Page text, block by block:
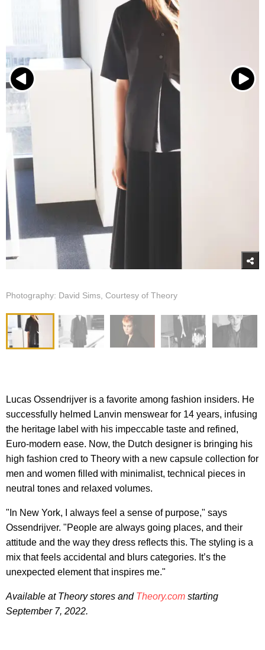
Photography: David Sims, Courtesy of Theory
Lucas Ossendrijver is a favorite among fashion insiders. He
successfully helmed Lanvin menswear for 14 years, infusing
the heritage label with his impeccable taste and refined,
Euro-modern ease. Now, the Dutch designer is bringing his
high fashion cred to Theory with a new capsule collection for
men and women filled with minimalist, technical pieces in
neutral tones and relaxed volumes.
"In New York, I always feel a sense of purpose," says
Ossendrijver. "People are always going places, and their
attitude and the way they dress reflects this. The styling is a
mix that feels accidental and blurs categories. It’s the
unexpected element that inspires me."
Available at Theory stores and Theory.com starting
September 7, 2022.